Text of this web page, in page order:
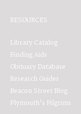
RESOURCES
Library Catalog
Finding Aids
Obituary Database
Research Guides
Beacon Street Blog
Plymouth's Pilgrims